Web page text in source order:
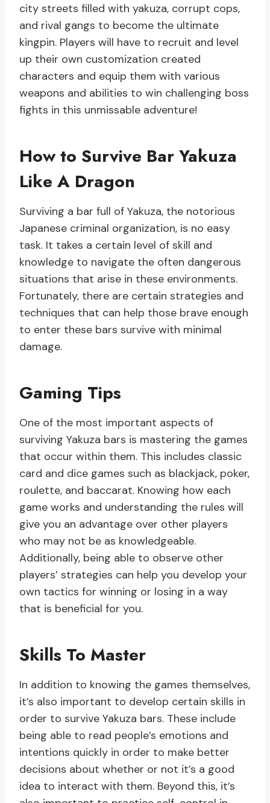
city streets filled with yakuza, corrupt cops,
and rival gangs to become the ultimate
kingpin. Players will have to recruit and level
up their own customization created
characters and equip them with various
weapons and abilities to win challenging boss
fights in this unmissable adventure!
How to Survive Bar Yakuza
Like A Dragon
Surviving a bar full of Yakuza, the notorious
Japanese criminal organization, is no easy
task. It takes a certain level of skill and
knowledge to navigate the often dangerous
situations that arise in these environments.
Fortunately, there are certain strategies and
techniques that can help those brave enough
to enter these bars survive with minimal
damage.
Gaming Tips
One of the most important aspects of
surviving Yakuza bars is mastering the games
that occur within them. This includes classic
card and dice games such as blackjack, poker,
roulette, and baccarat. Knowing how each
game works and understanding the rules will
give you an advantage over other players
who may not be as knowledgeable.
Additionally, being able to observe other
players’ strategies can help you develop your
own tactics for winning or losing in a way
that is beneficial for you.
Skills To Master
In addition to knowing the games themselves,
it’s also important to develop certain skills in
order to survive Yakuza bars. These include
being able to read people’s emotions and
intentions quickly in order to make better
decisions about whether or not it’s a good
idea to interact with them. Beyond this, it’s